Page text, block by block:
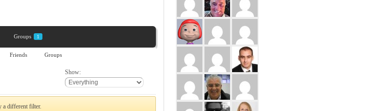
Groups 1
Friends Groups
Show:
a different filter.